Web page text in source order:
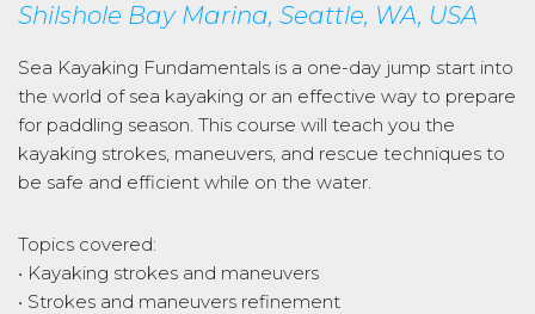
Shilshole Bay Marina, Seattle, WA, USA
Sea Kayaking Fundamentals is a one-day jump start into
the world of sea kayaking or an effective way to prepare
for paddling season. This course will teach you the
kayaking strokes, maneuvers, and rescue techniques to
be safe and efficient while on the water.
Topics covered:
• Kayaking strokes and maneuvers
• Strokes and maneuvers refinement